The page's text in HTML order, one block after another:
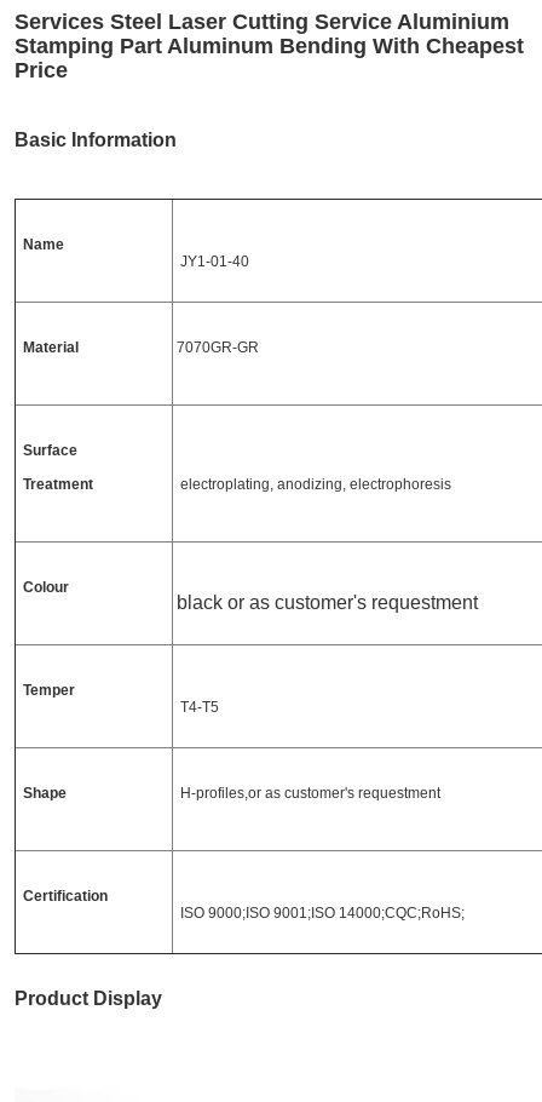
Services Steel Laser Cutting Service Aluminium
Stamping Part Aluminum Bending With Cheapest
Price
Basic Information
Name
JY1-01-40
Material 7070GR-GR
Surface
Treatment
electroplating, anodizing, electrophoresis
Colour
black or as customer's requestment
Temper
T4-T5
Shape H-profiles,or as customer's requestment
Certification
ISO 9000;ISO 9001;ISO 14000;CQC;RoHS;
Product Display